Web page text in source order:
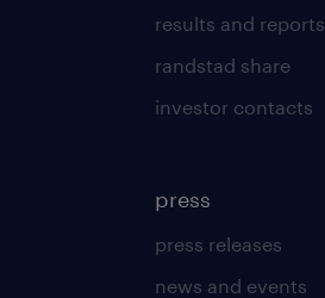
results and reports
randstad share
investor contacts
press
press releases
news and events